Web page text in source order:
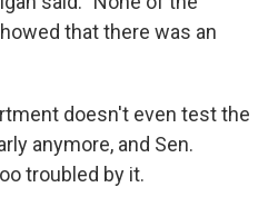
that there was an
doesn't even test the
anymore, and Sen.
troubled by it.